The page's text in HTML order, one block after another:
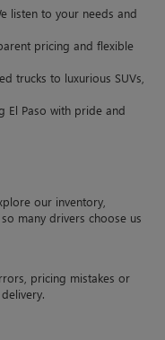
listen to your needs and
pricing and flexible
trucks to luxurious SUVs,
El Paso with pride and
our inventory,
many drivers choose us
pricing mistakes or